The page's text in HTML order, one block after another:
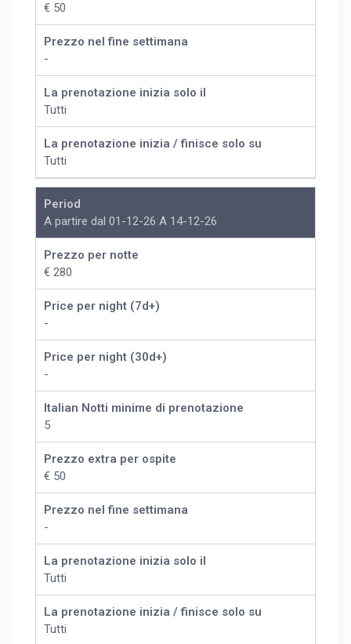
€ 50
Prezzo nel fine settimana
-
La prenotazione inizia solo il
Tutti
La prenotazione inizia / finisce solo su
Tutti
Period
A partire dal 01-12-26 A 14-12-26
Prezzo per notte
€ 280
Price per night (7d+)
-
Price per night (30d+)
-
Italian Notti minime di prenotazione
5
Prezzo extra per ospite
€ 50
Prezzo nel fine settimana
-
La prenotazione inizia solo il
Tutti
La prenotazione inizia / finisce solo su
Tutti